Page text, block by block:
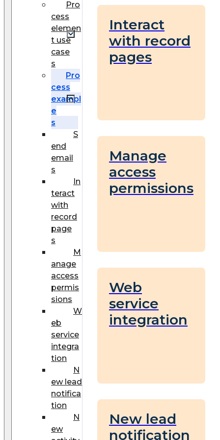
Pro
cess
elemen
t use
case
s
Pro
cess
exampl
e
s
S
end
email
s
In
teract
with
record
page
s
M
anage
access
permis
sions
W
eb
service
integra
tion
N
ew lead
notifica
tion
N
ew
Interact
with record
pages
Manage
access
permissions
Web
service
integration
New lead
notification